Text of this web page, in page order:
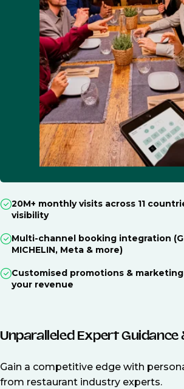
20M+ monthly visits across 11
visibility
Multi-channel booking integration
MICHELIN, Meta & more)
Customised promotions &
your revenue
Unparalleled Expert
Gain a competitive edge with
from restaurant industry experts.